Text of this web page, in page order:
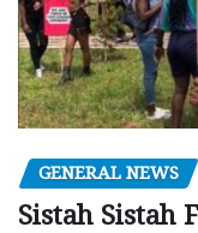
GENERAL NEWS
Sistah Sistah